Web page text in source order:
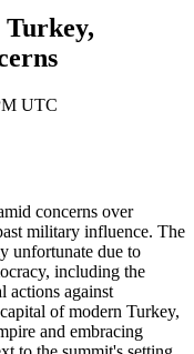
UTC
concerns over
military influence. The
unfortunate due to
including the
actions against
of modern Turkey,
and embracing